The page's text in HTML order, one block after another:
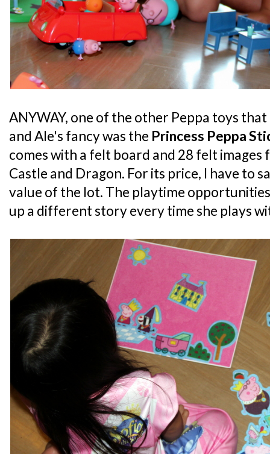
ANYWAY, one of the other Peppa toys
and Ale's fancy was the Princess Peppa
comes with a felt board and 28 felt images
Castle and Dragon. For its price, I have to
value of the lot. The playtime
up a different story every time she plays